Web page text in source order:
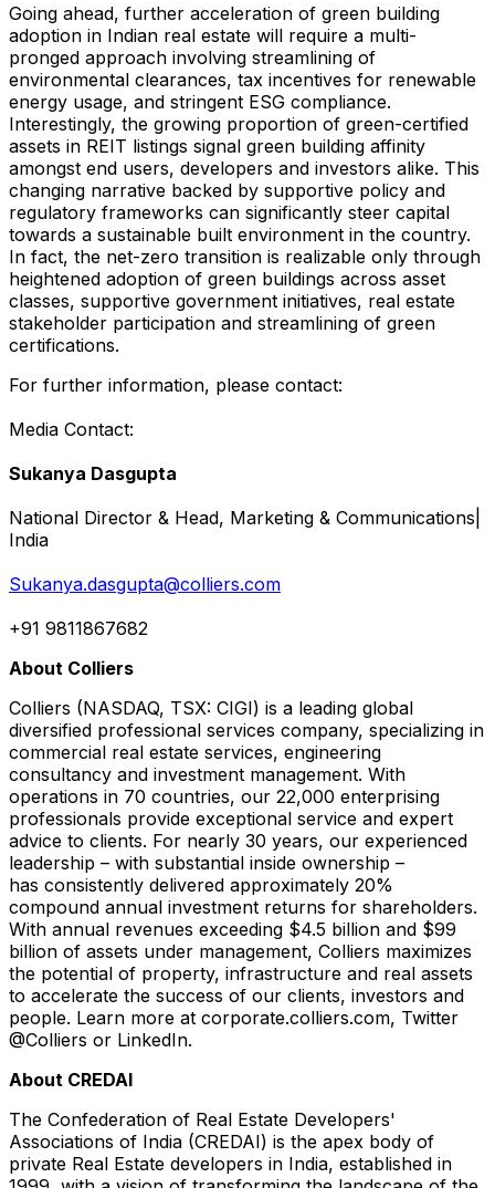
Going ahead, further acceleration of green building
adoption in Indian real estate will require a multi-
pronged approach involving streamlining of
environmental clearances, tax incentives for renewable
energy usage, and stringent ESG compliance.
Interestingly, the growing proportion of green-certified
assets in REIT listings signal green building affinity
amongst end users, developers and investors alike. This
changing narrative backed by supportive policy and
regulatory frameworks can significantly steer capital
towards a sustainable built environment in the country.
In fact, the net-zero transition is realizable only through
heightened adoption of green buildings across asset
classes, supportive government initiatives, real estate
stakeholder participation and streamlining of green
certifications.
For further information, please contact:
Media Contact:
Sukanya Dasgupta
National Director & Head, Marketing & Communications|
India
Sukanya.dasgupta@colliers.com
+91 9811867682
About Colliers
Colliers (NASDAQ, TSX: CIGI) is a leading global
diversified professional services company, specializing in
commercial real estate services, engineering
consultancy and investment management. With
operations in 70 countries, our 22,000 enterprising
professionals provide exceptional service and expert
advice to clients. For nearly 30 years, our experienced
leadership – with substantial inside ownership –
has consistently delivered approximately 20%
compound annual investment returns for shareholders.
With annual revenues exceeding $4.5 billion and $99
billion of assets under management, Colliers maximizes
the potential of property, infrastructure and real assets
to accelerate the success of our clients, investors and
people. Learn more at corporate.colliers.com, Twitter
@Colliers or LinkedIn.
About CREDAI
The Confederation of Real Estate Developers'
Associations of India (CREDAI) is the apex body of
private Real Estate developers in India, established in